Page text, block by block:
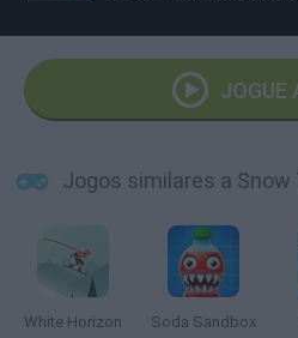
JOGUE
Jogos similares a Snow
White Horizon Soda Sandbox